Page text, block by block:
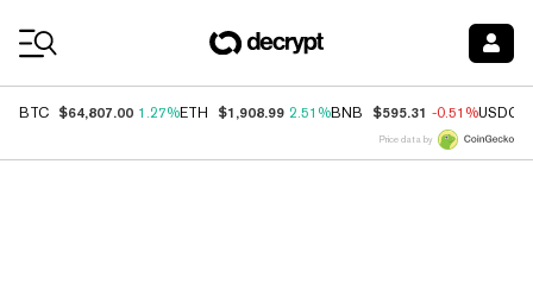
BTC $64,807.00 1.27%ETH $1,908.99 2.51%BNB $595.31 -0.51%USDC
Price data by